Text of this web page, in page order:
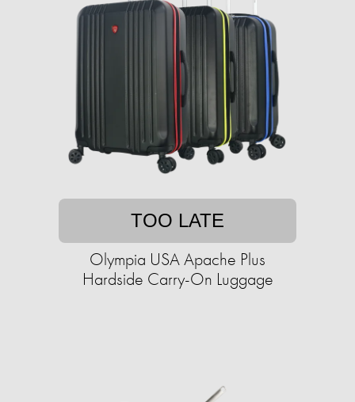
TOO LATE
Olympia USA Apache Plus
Hardside Carry-On Luggage